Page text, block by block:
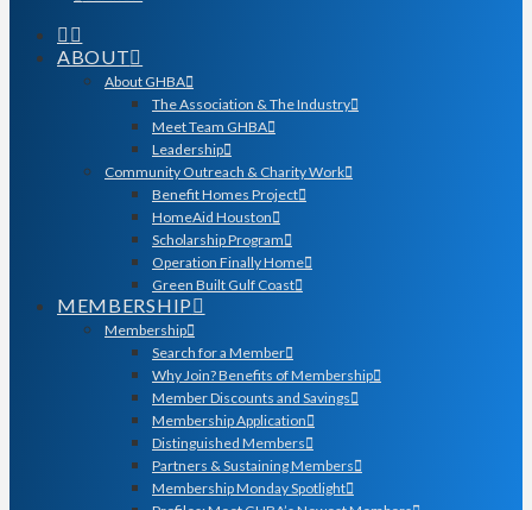
ABOUT
About GHBA
The Association & The Industry
Meet Team GHBA
Leadership
Community Outreach & Charity Work
Benefit Homes Project
HomeAid Houston
Scholarship Program
Operation Finally Home
Green Built Gulf Coast
MEMBERSHIP
Membership
Search for a Member
Why Join? Benefits of Membership
Member Discounts and Savings
Membership Application
Distinguished Members
Partners & Sustaining Members
Membership Monday Spotlight